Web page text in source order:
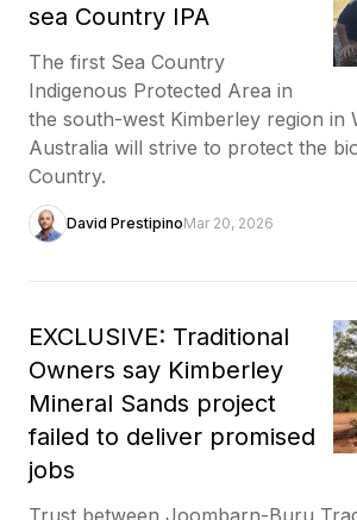
sea Country IPA
The first Sea Country
Indigenous Protected Area in
the south-west Kimberley region in
Australia will strive to protect the
Country.
David PrestipinoMar 20, 2026
EXCLUSIVE: Traditional
Owners say Kimberley
Mineral Sands project
failed to deliver promised
jobs
Trust between Joombarn-Buru